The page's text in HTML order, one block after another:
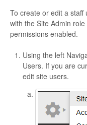
To create or edit a
with the Site Admin
permissions enabled.
Using the left
Users. If you are
edit site users.